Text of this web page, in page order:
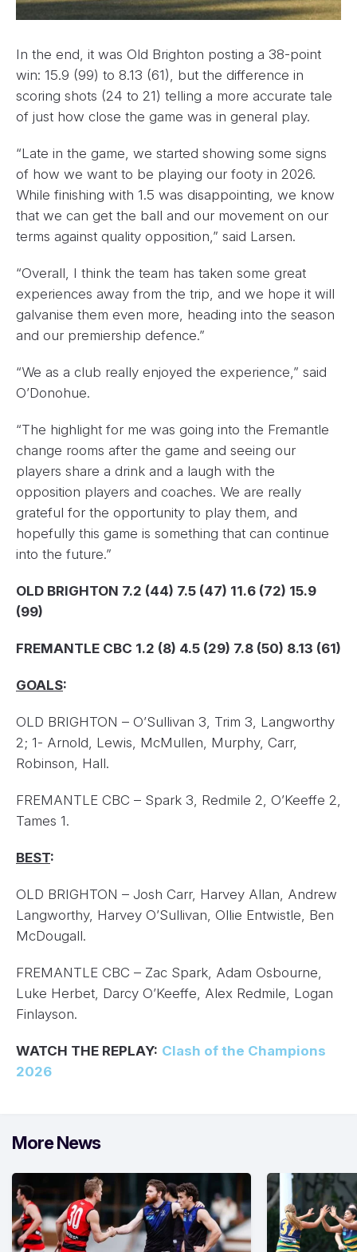
In the end, it was Old Brighton posting a 38-point
win: 15.9 (99) to 8.13 (61), but the difference in
scoring shots (24 to 21) telling a more accurate tale
of just how close the game was in general play.
“Late in the game, we started showing some signs
of how we want to be playing our footy in 2026.
While finishing with 1.5 was disappointing, we know
that we can get the ball and our movement on our
terms against quality opposition,” said Larsen.
“Overall, I think the team has taken some great
experiences away from the trip, and we hope it will
galvanise them even more, heading into the season
and our premiership defence.”
“We as a club really enjoyed the experience,” said
O’Donohue.
“The highlight for me was going into the Fremantle
change rooms after the game and seeing our
players share a drink and a laugh with the
opposition players and coaches. We are really
grateful for the opportunity to play them, and
hopefully this game is something that can continue
into the future.”
OLD BRIGHTON 7.2 (44) 7.5 (47) 11.6 (72) 15.9
(99)
FREMANTLE CBC 1.2 (8) 4.5 (29) 7.8 (50) 8.13 (61)
GOALS:
OLD BRIGHTON – O’Sullivan 3, Trim 3, Langworthy
2; 1- Arnold, Lewis, McMullen, Murphy, Carr,
Robinson, Hall.
FREMANTLE CBC – Spark 3, Redmile 2, O’Keeffe 2,
Tames 1.
BEST:
OLD BRIGHTON – Josh Carr, Harvey Allan, Andrew
Langworthy, Harvey O’Sullivan, Ollie Entwistle, Ben
McDougall.
FREMANTLE CBC – Zac Spark, Adam Osbourne,
Luke Herbet, Darcy O’Keeffe, Alex Redmile, Logan
Finlayson.
WATCH THE REPLAY: Clash of the Champions
2026
More News